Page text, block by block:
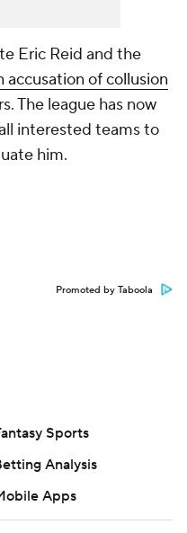
Eric Reid and the
accusation of collusion
The league has now
interested teams to
him.
Promoted by Taboola
Sports
Analysis
Apps